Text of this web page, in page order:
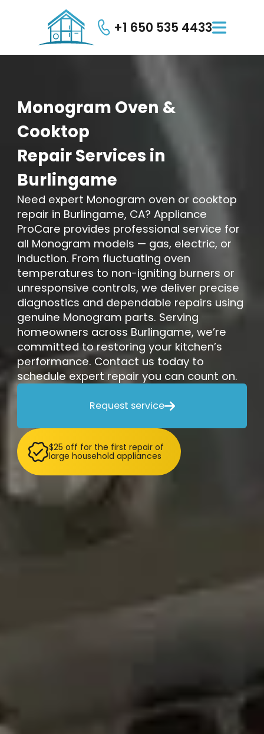
+1 650 535 4433
Monogram Oven &
Cooktop
RepairServices in
Burlingame
Need expert Monogram oven or cooktop
repair in Burlingame, CA? Appliance
ProCare provides professional service for
all Monogram models — gas, electric, or
induction. From fluctuating oven
temperatures to non-igniting burners or
unresponsive controls, we deliver precise
diagnostics and dependable repairs using
genuine Monogram parts. Serving
homeowners across Burlingame, we’re
committed to restoring your kitchen’s
performance. Contact us today to
schedule expert repair you can count on.
Request service
$25 off for the first repair of
large household appliances